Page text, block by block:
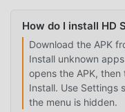
How do I install HD
Download the APK
Install unknown
opens the APK,
Install. Use Settings
the menu is hidden.